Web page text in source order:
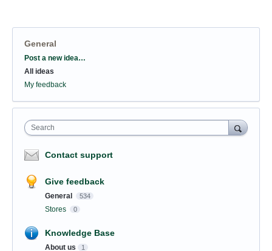
General
Categories
Post a new idea…
All ideas
My feedback
Search
Contact support
Give feedback
General 534
Stores 0
Knowledge Base
About us 1